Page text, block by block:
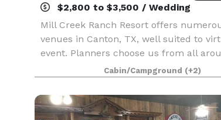
$2,800 to $3,500 / Wedding
Mill Creek Ranch Resort offers
venues in Canton, TX, well suited to
event. Planners choose us from all
state and beyond for corporate retreats,
reunions, fraternal group gatherings
elegant Te
Cabin/Campground (+2)